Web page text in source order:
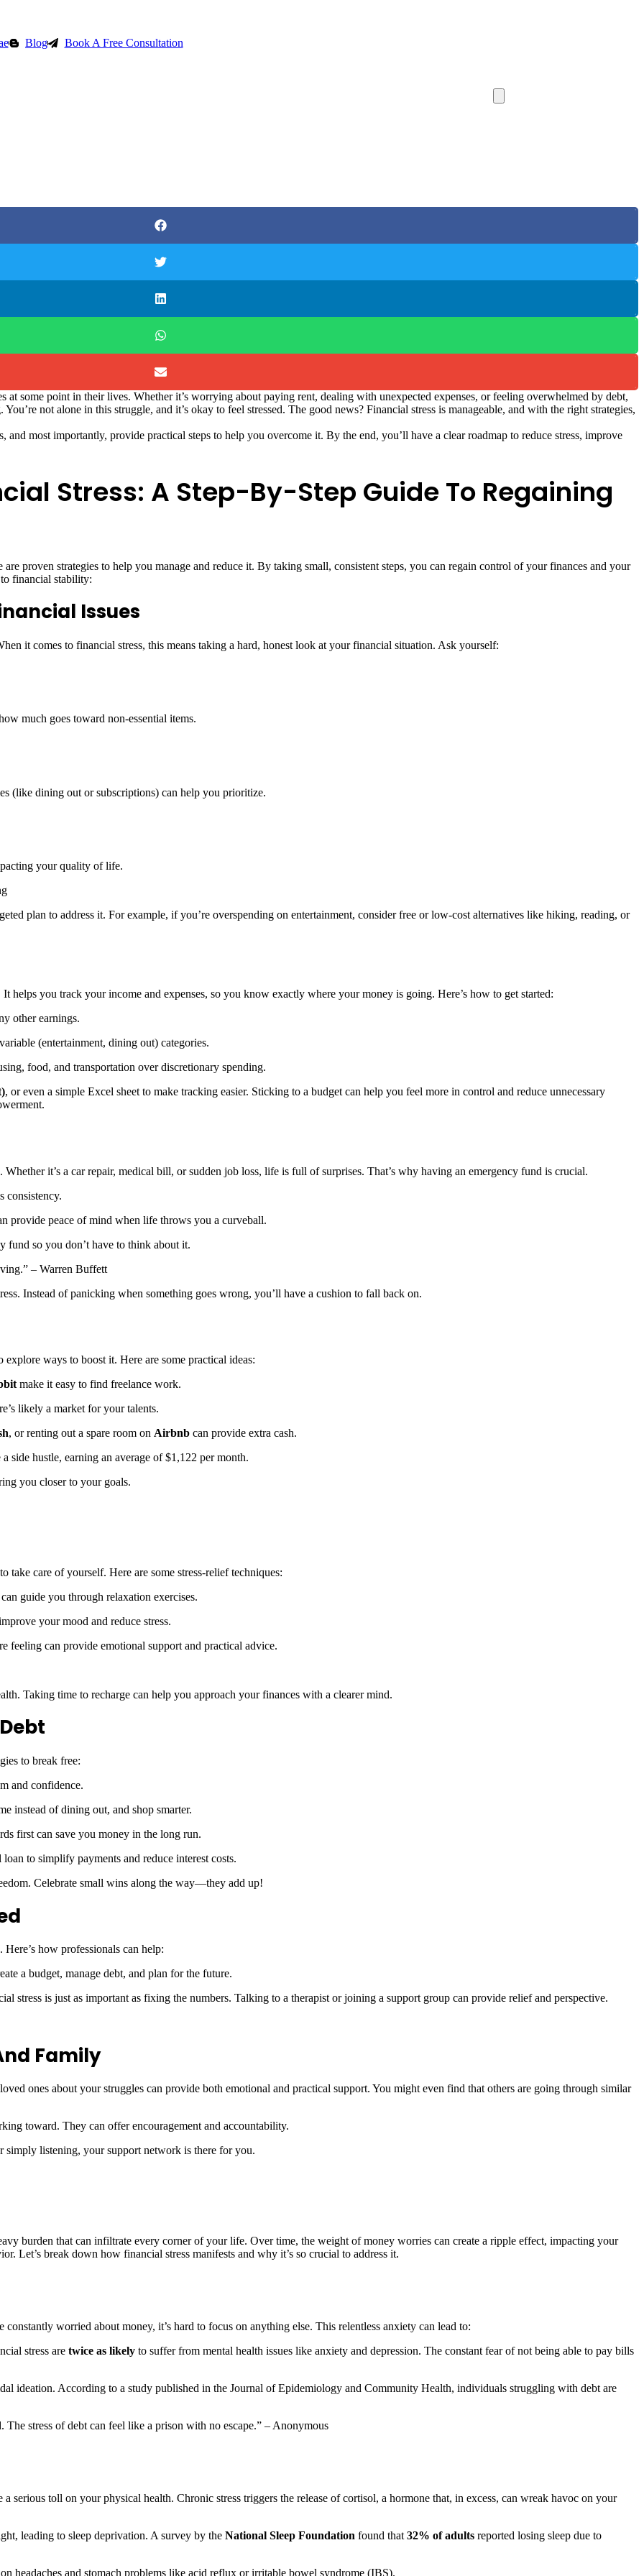
Blog Book A Free Consultation
at some point in their lives. Whether it’s worrying about paying rent, dealing with unexpected expenses, or feeling overwhelmed by debt,
not alone in this struggle, and it’s okay to feel stressed. The good news? Financial stress is manageable, and with the right strategies,
and most importantly, provide practical steps to help you overcome it. By the end, you’ll have a clear roadmap to reduce stress, improve
Stress: A Step-By-Step Guide To Regaining
proven strategies to help you manage and reduce it. By taking small, consistent steps, you can regain control of your finances and your
financial stability:
Issues
it comes to financial stress, this means taking a hard, honest look at your financial situation. Ask yourself:
much goes toward non-essential items.
(like dining out or subscriptions) can help you prioritize.
your quality of life.
plan to address it. For example, if you’re overspending on entertainment, consider free or low-cost alternatives like hiking, reading, or
helps you track your income and expenses, so you know exactly where your money is going. Here’s how to get started:
other earnings.
(entertainment, dining out) categories.
food, and transportation over discretionary spending.
, or even a simple Excel sheet to make tracking easier. Sticking to a budget can help you feel more in control and reduce unnecessary
it’s a car repair, medical bill, or sudden job loss, life is full of surprises. That’s why having an emergency fund is crucial.
consistency.
provide peace of mind when life throws you a curveball.
fund so you don’t have to think about it.
– Warren Buffett
Instead of panicking when something goes wrong, you’ll have a cushion to fall back on.
ways to boost it. Here are some practical ideas:
make it easy to find freelance work.
likely a market for your talents.
, or renting out a spare room on Airbnb can provide extra cash.
a side hustle, earning an average of $1,122 per month.
you closer to your goals.
take care of yourself. Here are some stress-relief techniques:
can guide you through relaxation exercises.
your mood and reduce stress.
feeling can provide emotional support and practical advice.
Taking time to recharge can help you approach your finances with a clearer mind.
to break free:
and confidence.
instead of dining out, and shop smarter.
first can save you money in the long run.
to simplify payments and reduce interest costs.
Celebrate small wins along the way—they add up!
how professionals can help:
a budget, manage debt, and plan for the future.
stress is just as important as fixing the numbers. Talking to a therapist or joining a support group can provide relief and perspective.
Family
ones about your struggles can provide both emotional and practical support. You might even find that others are going through similar
toward. They can offer encouragement and accountability.
simply listening, your support network is there for you.
burden that can infiltrate every corner of your life. Over time, the weight of money worries can create a ripple effect, impacting your
Let’s break down how financial stress manifests and why it’s so crucial to address it.
worried about money, it’s hard to focus on anything else. This relentless anxiety can lead to:
stress are twice as likely to suffer from mental health issues like anxiety and depression. The constant fear of not being able to pay bills
ideation. According to a study published in the Journal of Epidemiology and Community Health, individuals struggling with debt are
stress of debt can feel like a prison with no escape.” – Anonymous
serious toll on your physical health. Chronic stress triggers the release of cortisol, a hormone that, in excess, can wreak havoc on your
leading to sleep deprivation. A survey by the National Sleep Foundation found that32% of adults reported losing sleep due to
headaches and stomach problems like acid reflux or irritable bowel syndrome (IBS).